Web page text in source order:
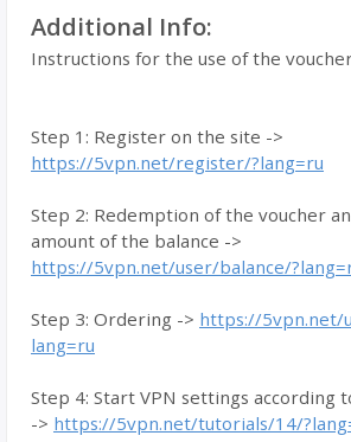
Additional Info:
Instructions for the use of the
Step 1: Register on the site ->
https://5vpn.net/register/?lang=ru
Step 2: Redemption of the voucher
amount of the balance ->
https://5vpn.net/user/balance/
Step 3: Ordering -> https://5vpn.net/
lang=ru
Step 4: Start VPN settings according
-> https://5vpn.net/tutorials/14/